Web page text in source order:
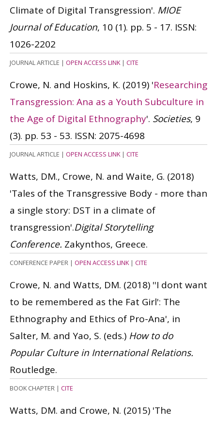
Climate of Digital Transgression'. MIOE
Journal of Education, 10 (1). pp. 5 - 17. ISSN:
1026-2202
JOURNAL ARTICLE | OPEN ACCESS LINK| CITE
Crowe, N. and Hoskins, K. (2019) 'Researching
Transgression: Ana as a Youth Subculture in
the Age of Digital Ethnography'. Societies, 9
(3). pp. 53 - 53. ISSN: 2075-4698
JOURNAL ARTICLE | OPEN ACCESS LINK| CITE
Watts, DM., Crowe, N. and Waite, G. (2018)
'Tales of the Transgressive Body - more than
a single story: DST in a climate of
transgression'.Digital Storytelling
Conference. Zakynthos, Greece.
CONFERENCE PAPER | OPEN ACCESS LINK| CITE
Crowe, N. and Watts, DM. (2018) ''I dont want
to be remembered as the Fat Girl': The
Ethnography and Ethics of Pro-Ana', in
Salter, M. and Yao, S. (eds.) How to do
Popular Culture in International Relations.
Routledge.
BOOK CHAPTER | CITE
Watts, DM. and Crowe, N. (2015) 'The